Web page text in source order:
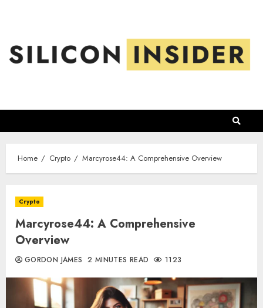
Home Crypto Marcyrose44: A Comprehensive Overview
Crypto
Marcyrose44: A Comprehensive
Overview
GORDON JAMES 2 MINUTES READ 1123